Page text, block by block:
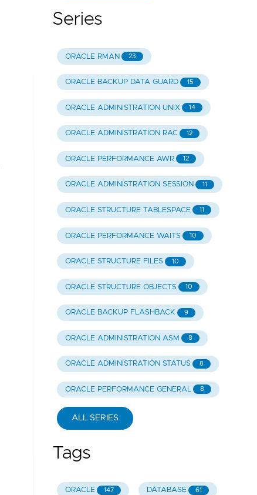
Series
ORACLE RMAN 23
ORACLE BACKUP DATA GUARD 15
ORACLE ADMINISTRATION UNIX 14
ORACLE ADMINISTRATION RAC 12
ORACLE PERFORMANCE AWR 12
ORACLE ADMINISTRATION SESSION 11
ORACLE STRUCTURE TABLESPACE 11
ORACLE PERFORMANCE WAITS 10
ORACLE STRUCTURE FILES 10
ORACLE STRUCTURE OBJECTS 10
ORACLE BACKUP FLASHBACK 9
ORACLE ADMINISTRATION ASM 8
ORACLE ADMINISTRATION STATUS 8
ORACLE PERFORMANCE GENERAL 8
ALL SERIES
Tags
ORACLE 147 DATABASE 61